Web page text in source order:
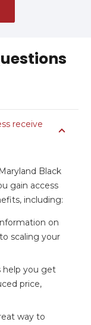
receive
Black
gain access
including:
on
scaling your
help you get
price,
way to